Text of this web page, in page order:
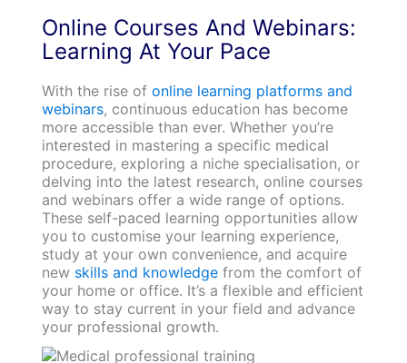
Online Courses And Webinars:
Learning At Your Pace
With the rise of online learning platforms and
webinars, continuous education has become
more accessible than ever. Whether you’re
interested in mastering a specific medical
procedure, exploring a niche specialisation, or
delving into the latest research, online courses
and webinars offer a wide range of options.
These self-paced learning opportunities allow
you to customise your learning experience,
study at your own convenience, and acquire
new skills and knowledgefrom the comfort of
your home or office. It’s a flexible and efficient
way to stay current in your field and advance
your professional growth.